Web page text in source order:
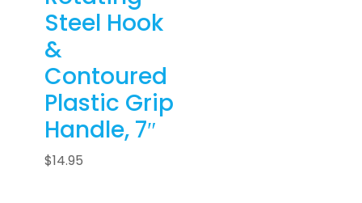
Steel Hook
&
Contoured
Plastic Grip
Handle, 7″
$14.95